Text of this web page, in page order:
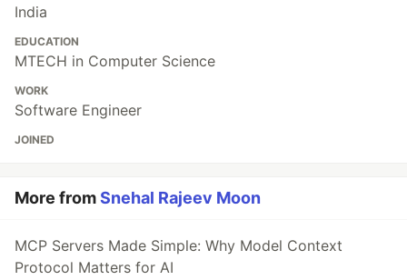
India
EDUCATION
MTECH in Computer Science
WORK
Software Engineer
JOINED
More fromSnehal Rajeev Moon
MCP Servers Made Simple: Why Model Context
Protocol Matters for AI